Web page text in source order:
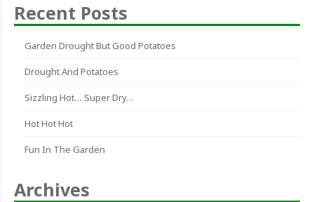
Recent Posts
Garden Drought But Good Potatoes
Drought And Potatoes
Sizzling Hot… Super Dry…
Hot Hot Hot
Fun In The Garden
Archives